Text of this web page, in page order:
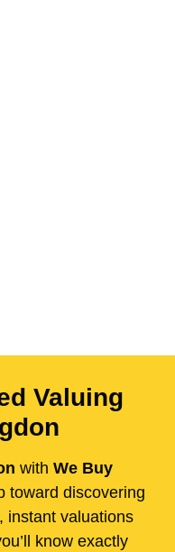
Valuing
with We Buy
toward discovering
instant valuations
know exactly